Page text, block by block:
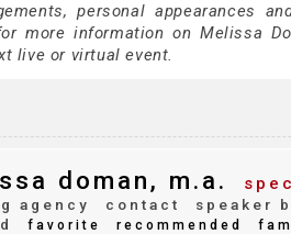
personal appearances
more information on Melissa
live or virtual event.
doman, m.a.
agency contact speaker
favorite recommended